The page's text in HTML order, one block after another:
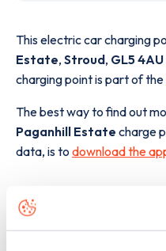
This electric car charging
Estate, Stroud, GL5 4AU
charging point is part of the
The best way to find out
Paganhill Estate charge
data, is to download the